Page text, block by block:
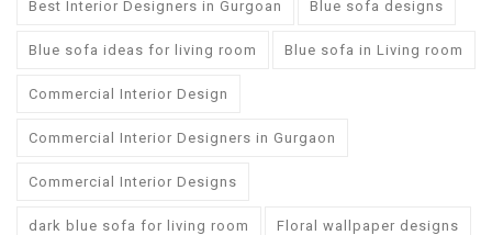
Best Interior Designers in Gurgoan Blue sofa designs
Blue sofa ideas for living room Blue sofa in Living room
Commercial Interior Design
Commercial Interior Designers in Gurgaon
Commercial Interior Designs
dark blue sofa for living room Floral wallpaper designs